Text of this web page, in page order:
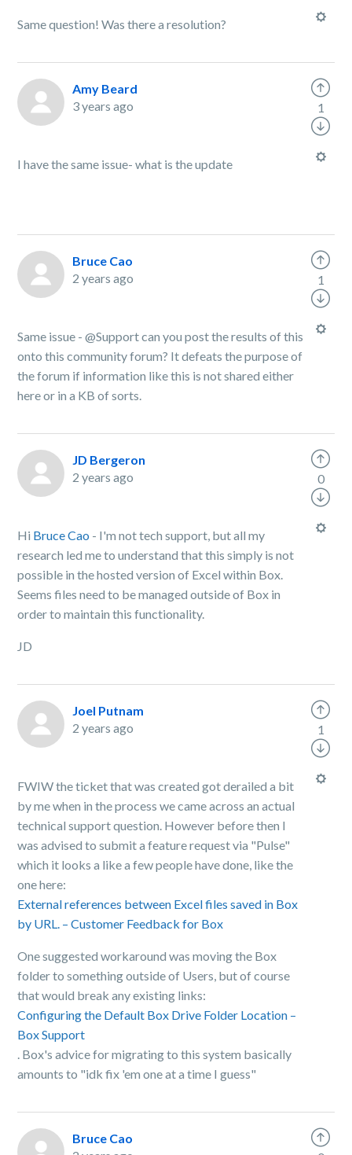
Same question! Was there a resolution?
Amy Beard
3 years ago
I have the same issue- what is the update
1
Bruce Cao
2 years ago
Same issue - @Support can you post the results of this
onto this community forum? It defeats the purpose of
the forum if information like this is not shared either
here or in a KB of sorts.
1
JD Bergeron
2 years ago
Hi Bruce Cao - I'm not tech support, but all my
research led me to understand that this simply is not
possible in the hosted version of Excel within Box.
Seems files need to be managed outside of Box in
order to maintain this functionality.
JD
0
Joel Putnam
2 years ago
FWIW the ticket that was created got derailed a bit
by me when in the process we came across an actual
technical support question. However before then I
was advised to submit a feature request via "Pulse"
which it looks a like a few people have done, like the
one here:
External references between Excel files saved in Box
by URL. – Customer Feedback for Box
One suggested workaround was moving the Box
folder to something outside of Users, but of course
that would break any existing links:
Configuring the Default Box Drive Folder Location –
Box Support
. Box's advice for migrating to this system basically
amounts to "idk fix 'em one at a time I guess"
1
Bruce Cao